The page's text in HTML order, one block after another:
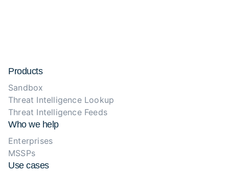
Products
Sandbox
Threat Intelligence Lookup
Threat Intelligence Feeds
Who we help
Enterprises
MSSPs
Use cases